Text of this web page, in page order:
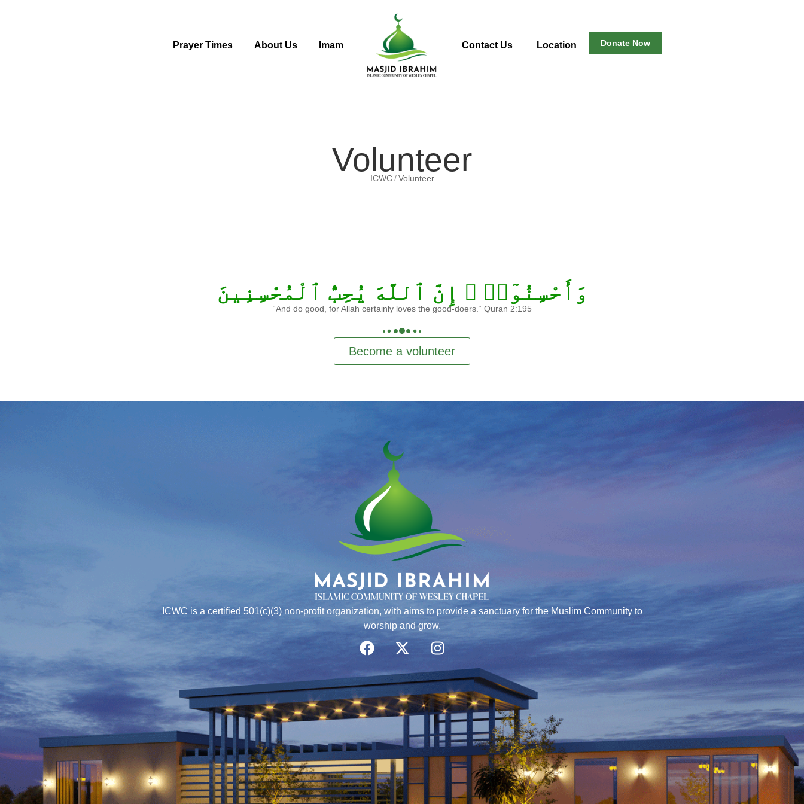
Prayer Times About Us Imam Contact Us Location Donate Now
Volunteer
ICWC Volunteer
وَأَحْسِنُوٓا۟ ۛ إِنَّ ٱللَّهَ يُحِبُّ ٱلْمُحْسِنِينَ
“And do good, for Allah certainly loves the good-doers.“ Quran 2:195
Become a volunteer
ICWC is a certified 501(c)(3) non-profit organization, with aims to provide a sanctuary for the Muslim Community to
worship and grow.